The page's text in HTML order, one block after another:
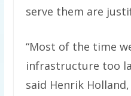
serve them are
“Most of the time
infrastructure too
said Henrik